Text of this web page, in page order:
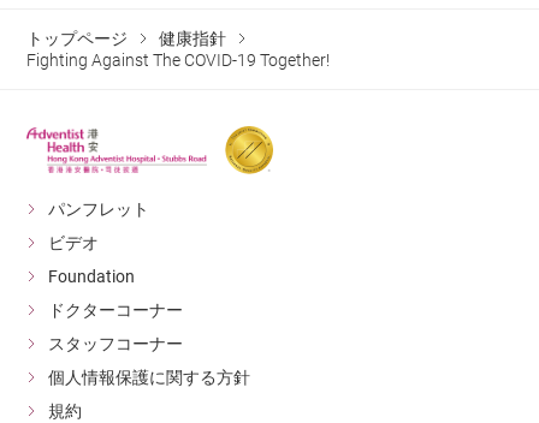
トップページ
健康指針
Fighting Against The COVID-19 Together!
パンフレット
ビデオ
Foundation
ドクターコーナー
スタッフコーナー
個人情報保護に関する方針
規約